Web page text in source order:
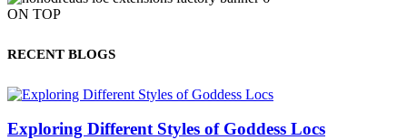
ON TOP
RECENT BLOGS
Exploring Different Styles of Goddess Locs